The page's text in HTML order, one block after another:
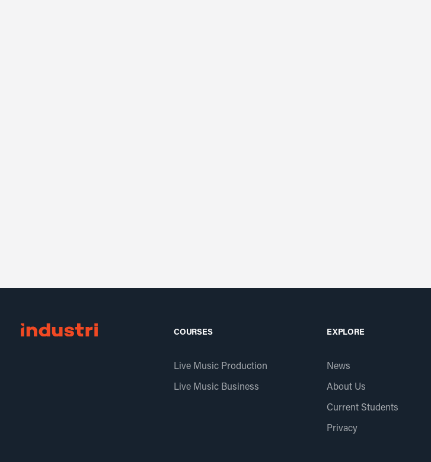
COURSES
Live Music Production
Live Music Business
EXPLORE
News
About Us
Current Students
Privacy